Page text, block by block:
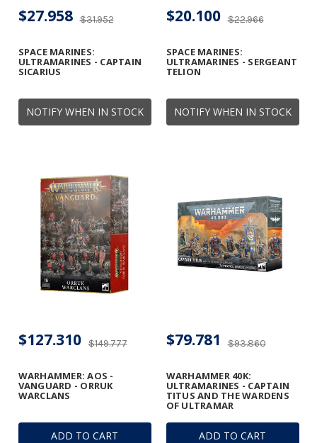
NOTIFY WHEN IN STOCK
SPACE MARINES:
ULTRAMARINES - CAPTAIN
SICARIUS
$31.952
$27.958
NOTIFY WHEN IN STOCK
SPACE MARINES:
ULTRAMARINES - SERGEANT
TELION
$22.966
$20.100
ADD TO CART
WARHAMMER: AOS -
VANGUARD - ORRUK
WARCLANS
$149.777
$127.310
ADD TO CART
WARHAMMER 40K:
ULTRAMARINES - CAPTAIN
TITUS AND THE WARDENS
OF ULTRAMAR
$93.860
$79.781